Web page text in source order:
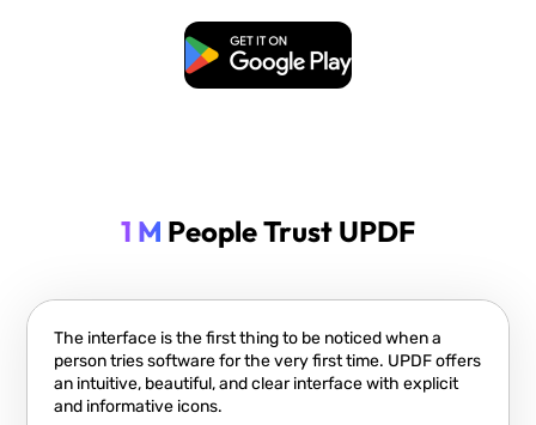
Free Download
1 M People Trust UPDF
The interface is the first thing to be noticed when a
person tries software for the very first time. UPDF offers
an intuitive, beautiful, and clear interface with explicit
and informative icons.